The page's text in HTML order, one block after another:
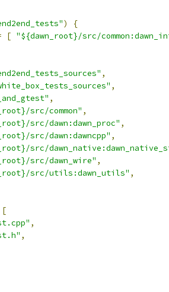
)
{
[ "${dawn_root}/src/
,
,
,
src/common" ,
src/dawn:dawn_proc" ,
src/dawn:dawncpp" ,
src/
src/dawn_wire" ,
src/utils:dawn_utils" ,
[
,
,